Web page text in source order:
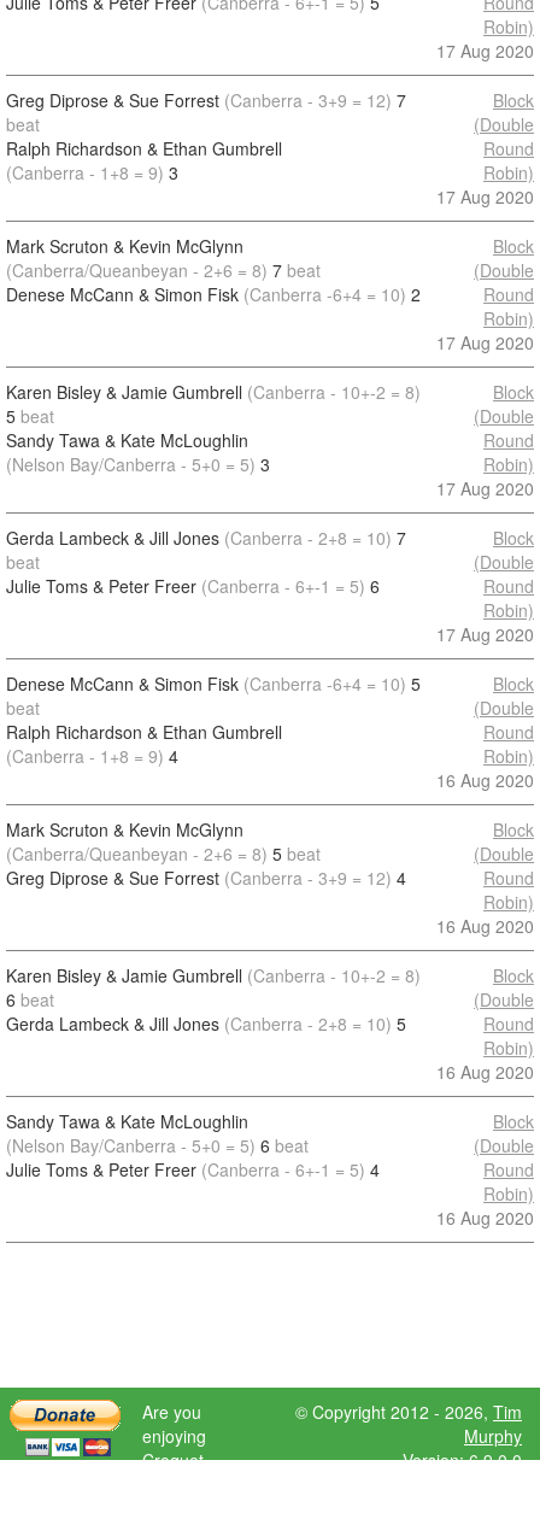
Robin)
17 Aug 2020
Greg Diprose & Sue Forrest (Canberra - 3+9 = 12) 7
beat
Ralph Richardson & Ethan Gumbrell
(Canberra - 1+8 = 9) 3
Block
(Double
Round
Robin)
17 Aug 2020
Mark Scruton & Kevin McGlynn
(Canberra/Queanbeyan - 2+6 = 8) 7 beat
Denese McCann & Simon Fisk (Canberra -6+4 = 10) 2
Block
(Double
Round
Robin)
17 Aug 2020
Karen Bisley & Jamie Gumbrell (Canberra - 10+-2 = 8)
5 beat
Sandy Tawa & Kate McLoughlin
(Nelson Bay/Canberra - 5+0 = 5) 3
Block
(Double
Round
Robin)
17 Aug 2020
Gerda Lambeck & Jill Jones (Canberra - 2+8 = 10) 7
beat
Julie Toms & Peter Freer (Canberra - 6+-1 = 5) 6
Block
(Double
Round
Robin)
17 Aug 2020
Denese McCann & Simon Fisk (Canberra -6+4 = 10) 5
beat
Ralph Richardson & Ethan Gumbrell
(Canberra - 1+8 = 9) 4
Block
(Double
Round
Robin)
16 Aug 2020
Mark Scruton & Kevin McGlynn
(Canberra/Queanbeyan - 2+6 = 8) 5 beat
Greg Diprose & Sue Forrest (Canberra - 3+9 = 12) 4
Block
(Double
Round
Robin)
16 Aug 2020
Karen Bisley & Jamie Gumbrell (Canberra - 10+-2 = 8)
6 beat
Gerda Lambeck & Jill Jones (Canberra - 2+8 = 10) 5
Block
(Double
Round
Robin)
16 Aug 2020
Sandy Tawa & Kate McLoughlin
(Nelson Bay/Canberra - 5+0 = 5) 6 beat
Julie Toms & Peter Freer (Canberra - 6+-1 = 5) 4
Block
(Double
Round
Robin)
16 Aug 2020
Are you
enjoying
Croquet
© Copyright 2012 - 2026, Tim
Murphy
Version: 6.9.0.0